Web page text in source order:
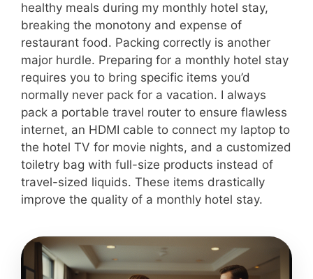
healthy meals during my monthly hotel stay,
breaking the monotony and expense of
restaurant food. Packing correctly is another
major hurdle. Preparing for a monthly hotel stay
requires you to bring specific items you’d
normally never pack for a vacation. I always
pack a portable travel router to ensure flawless
internet, an HDMI cable to connect my laptop to
the hotel TV for movie nights, and a customized
toiletry bag with full-size products instead of
travel-sized liquids. These items drastically
improve the quality of a monthly hotel stay.